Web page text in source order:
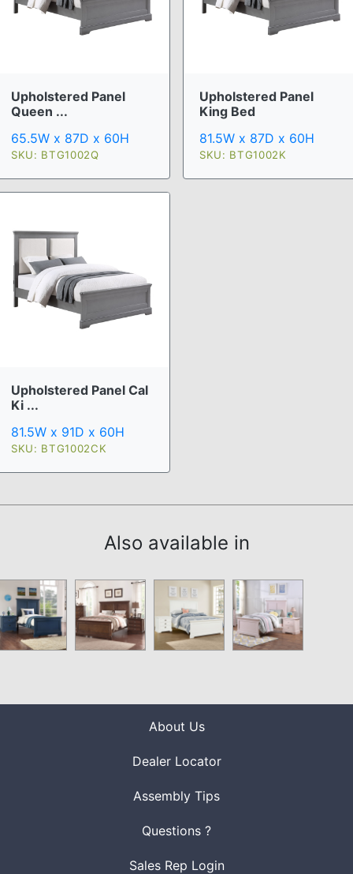
Upholstered Panel
Queen ...
65.5W x 87D x 60H
SKU: BTG1002Q
Upholstered Panel
King Bed
81.5W x 87D x 60H
SKU: BTG1002K
Upholstered Panel Cal
Ki ...
81.5W x 91D x 60H
SKU: BTG1002CK
Also available in
About Us
Dealer Locator
Assembly Tips
Questions ?
Sales Rep Login